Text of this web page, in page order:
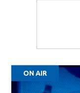
ON AIR